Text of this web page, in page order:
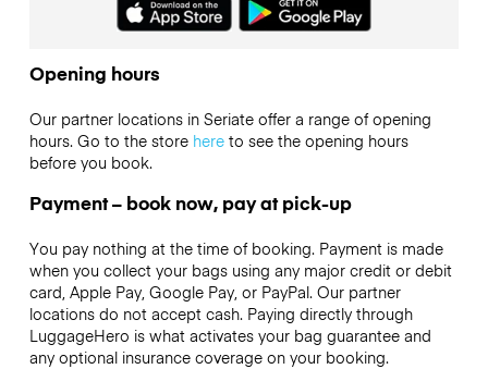
Opening hours
Our partner locations in Seriate offer a range of opening
hours. Go to the store hereto see the opening hours
before you book.
Payment – book now, pay at pick-up
You pay nothing at the time of booking. Payment is made
when you collect your bags using any major credit or debit
card, Apple Pay, Google Pay, or PayPal. Our partner
locations do not accept cash. Paying directly through
LuggageHero is what activates your bag guarantee and
any optional insurance coverage on your booking.